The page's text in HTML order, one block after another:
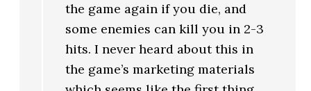
the game again if you die, and
some enemies can kill you in 2-3
hits. I never heard about this in
the game’s marketing materials